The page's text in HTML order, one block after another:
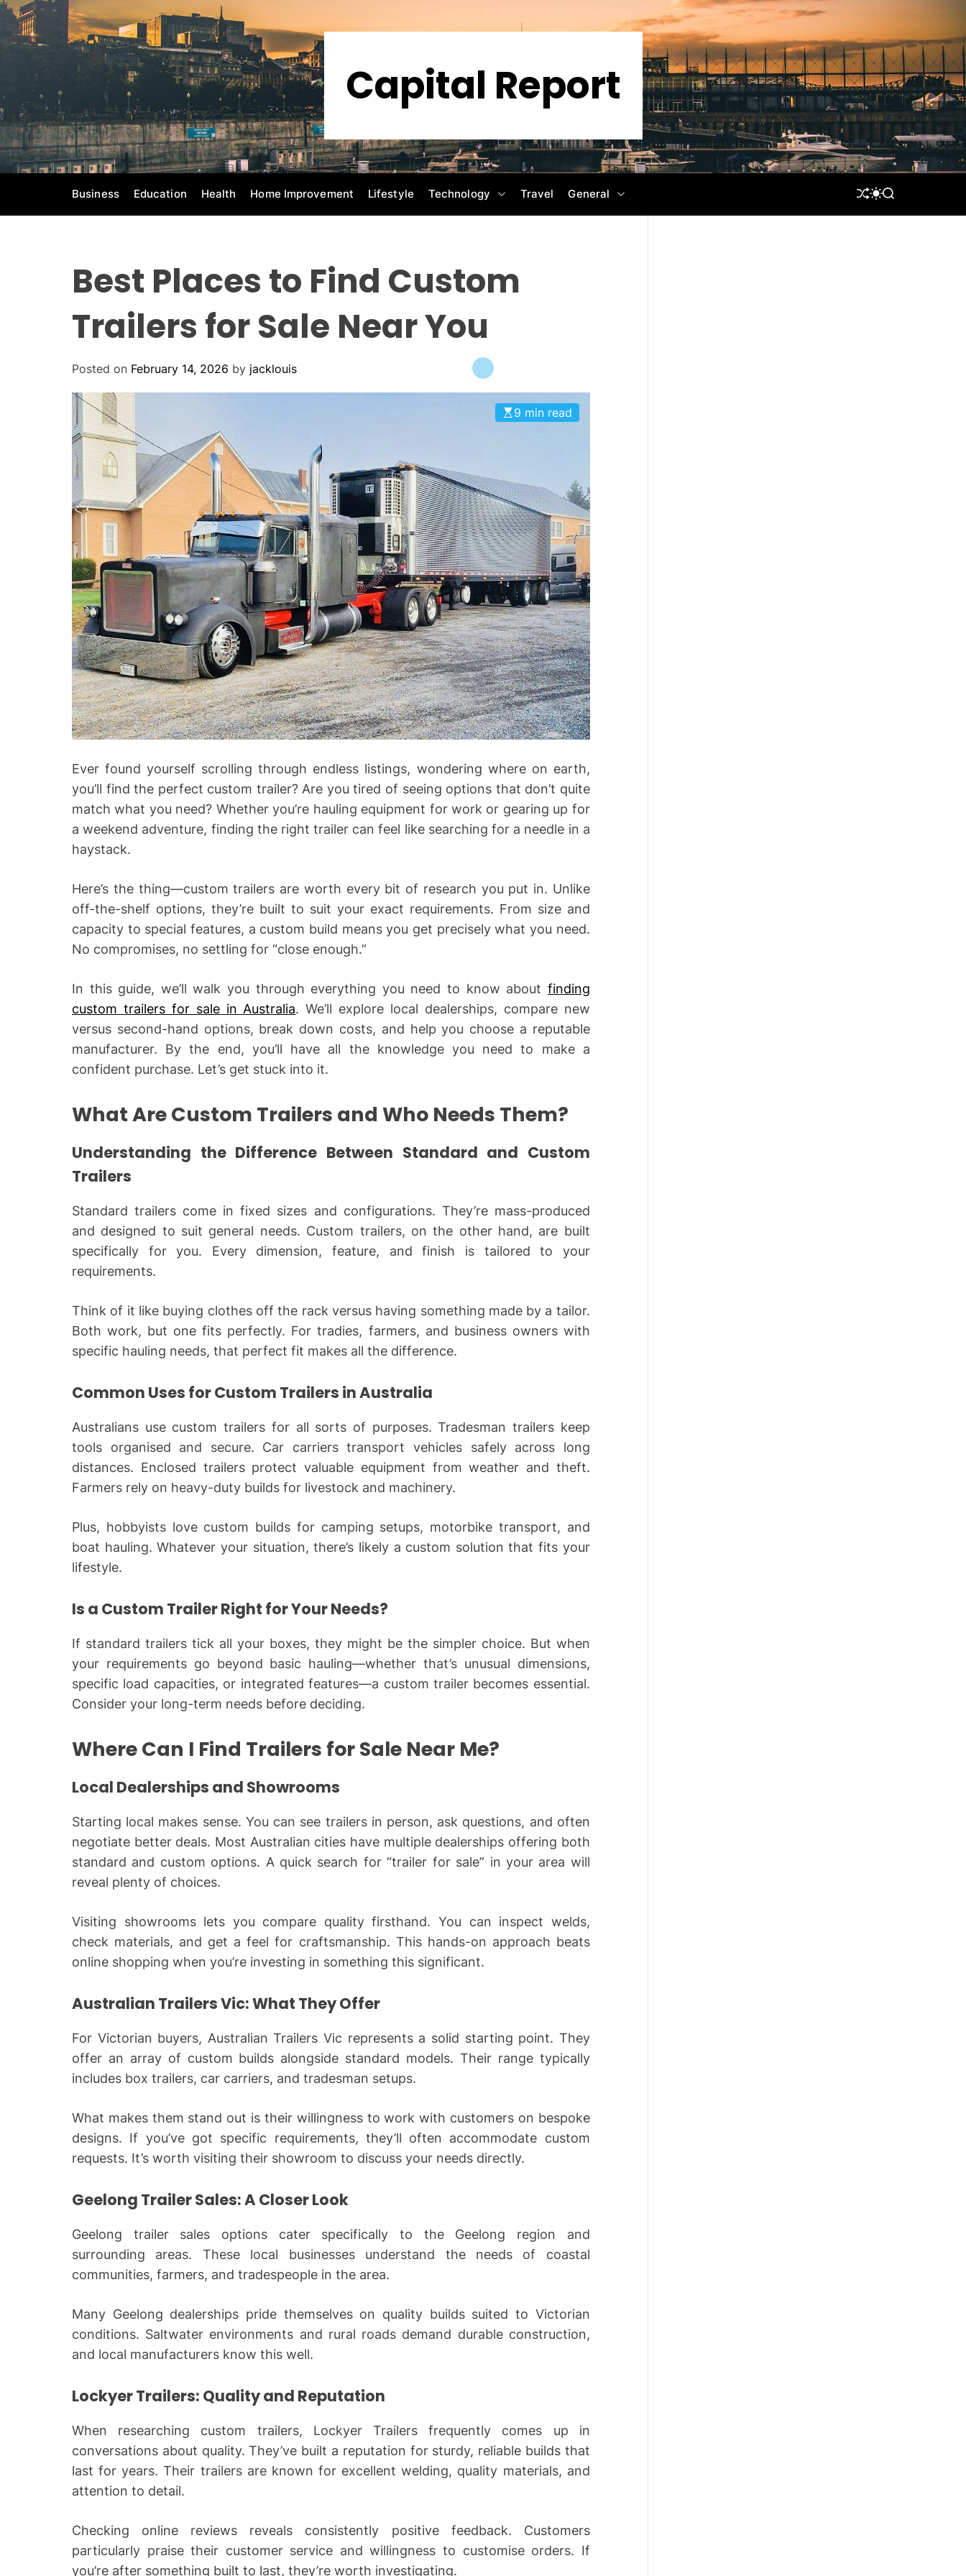
S
o
c
o
n
t
Capital Report
Business Education Health Home Improvement Lifestyle Technology Travel General
S
U
S
I
S
A
Best Places to Find Custom
Trailers for Sale Near You
Posted on February 14, 2026 by jacklouis
9 min read
Ever found yourself scrolling through endless listings, wondering where on earth,
you’ll find the perfect custom trailer? Are you tired of seeing options that don’t quite
match what you need? Whether you’re hauling equipment for work or gearing up for
a weekend adventure, finding the right trailer can feel like searching for a needle in a
haystack.
Here’s the thing—custom trailers are worth every bit of research you put in. Unlike
off-the-shelf options, they’re built to suit your exact requirements. From size and
capacity to special features, a custom build means you get precisely what you need.
No compromises, no settling for “close enough.”
In this guide, we’ll walk you through everything you need to know about finding
custom trailers for sale in Australia. We’ll explore local dealerships, compare new
versus second-hand options, break down costs, and help you choose a reputable
manufacturer. By the end, you’ll have all the knowledge you need to make a
confident purchase. Let’s get stuck into it.
What Are Custom Trailers and Who Needs Them?
Understanding the Difference Between Standard and Custom
Trailers
Standard trailers come in fixed sizes and configurations. They’re mass-produced
and designed to suit general needs. Custom trailers, on the other hand, are built
specifically for you. Every dimension, feature, and finish is tailored to your
requirements.
Think of it like buying clothes off the rack versus having something made by a tailor.
Both work, but one fits perfectly. For tradies, farmers, and business owners with
specific hauling needs, that perfect fit makes all the difference.
Common Uses for Custom Trailers in Australia
Australians use custom trailers for all sorts of purposes. Tradesman trailers keep
tools organised and secure. Car carriers transport vehicles safely across long
distances. Enclosed trailers protect valuable equipment from weather and theft.
Farmers rely on heavy-duty builds for livestock and machinery.
Plus, hobbyists love custom builds for camping setups, motorbike transport, and
boat hauling. Whatever your situation, there’s likely a custom solution that fits your
lifestyle.
Is a Custom Trailer Right for Your Needs?
If standard trailers tick all your boxes, they might be the simpler choice. But when
your requirements go beyond basic hauling—whether that’s unusual dimensions,
specific load capacities, or integrated features—a custom trailer becomes essential.
Consider your long-term needs before deciding.
Where Can I Find Trailers for Sale Near Me?
Local Dealerships and Showrooms
Starting local makes sense. You can see trailers in person, ask questions, and often
negotiate better deals. Most Australian cities have multiple dealerships offering both
standard and custom options. A quick search for “trailer for sale” in your area will
reveal plenty of choices.
Visiting showrooms lets you compare quality firsthand. You can inspect welds,
check materials, and get a feel for craftsmanship. This hands-on approach beats
online shopping when you’re investing in something this significant.
Australian Trailers Vic: What They Offer
For Victorian buyers, Australian Trailers Vic represents a solid starting point. They
offer an array of custom builds alongside standard models. Their range typically
includes box trailers, car carriers, and tradesman setups.
What makes them stand out is their willingness to work with customers on bespoke
designs. If you’ve got specific requirements, they’ll often accommodate custom
requests. It’s worth visiting their showroom to discuss your needs directly.
Geelong Trailer Sales: A Closer Look
Geelong trailer sales options cater specifically to the Geelong region and
surrounding areas. These local businesses understand the needs of coastal
communities, farmers, and tradespeople in the area.
Many Geelong dealerships pride themselves on quality builds suited to Victorian
conditions. Saltwater environments and rural roads demand durable construction,
and local manufacturers know this well.
Lockyer Trailers: Quality and Reputation
When researching custom trailers, Lockyer Trailers frequently comes up in
conversations about quality. They’ve built a reputation for sturdy, reliable builds that
last for years. Their trailers are known for excellent welding, quality materials, and
attention to detail.
Checking online reviews reveals consistently positive feedback. Customers
particularly praise their customer service and willingness to customise orders. If
you’re after something built to last, they’re worth investigating.